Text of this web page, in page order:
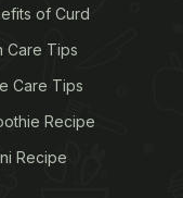
New Delhi
of Curd
Care Tips
Care Tips
Recipe
Recipe